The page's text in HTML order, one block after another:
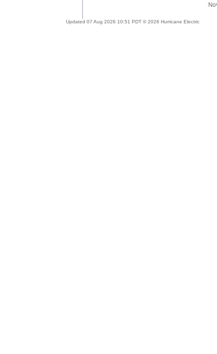
Updated 07 Aug 2026 10:51 PDT © 2026 Hurricane Electric